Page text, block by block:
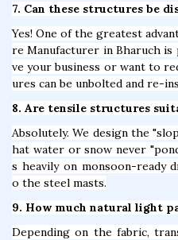
7. Can these structures be
Yes! One of the greatest
re Manufacturer in Bharuch
ve your business or want to
ures can be unbolted and re-
8. Are tensile structures
Absolutely. We design the
hat water or snow never
s heavily on monsoon-ready
o the steel masts.
9. How much natural light
Depending on the fabric,